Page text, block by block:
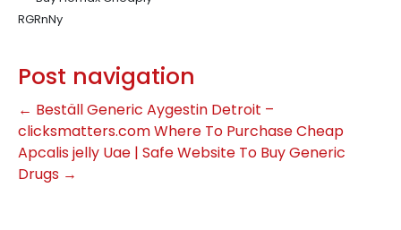
RGRnNy
Post navigation
← Beställ Generic Aygestin Detroit –
clicksmatters.comWhere To Purchase Cheap
Apcalis jelly Uae | Safe Website To Buy Generic
Drugs →